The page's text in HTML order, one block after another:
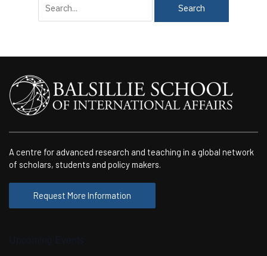
for:
A centre for advanced research and teaching in a global network
of scholars, students and policy makers.
Request More Information